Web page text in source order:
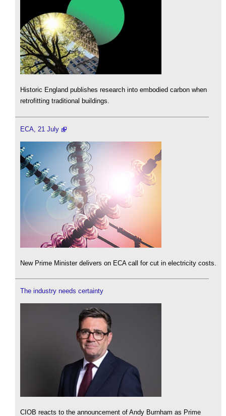
Historic England publishes research into embodied carbon when
retrofitting traditional buildings.
ECA, 21 July
New Prime Minister delivers on ECA call for cut in electricity costs.
The industry needs certainty
CIOB reacts to the announcement of Andy Burnham as Prime